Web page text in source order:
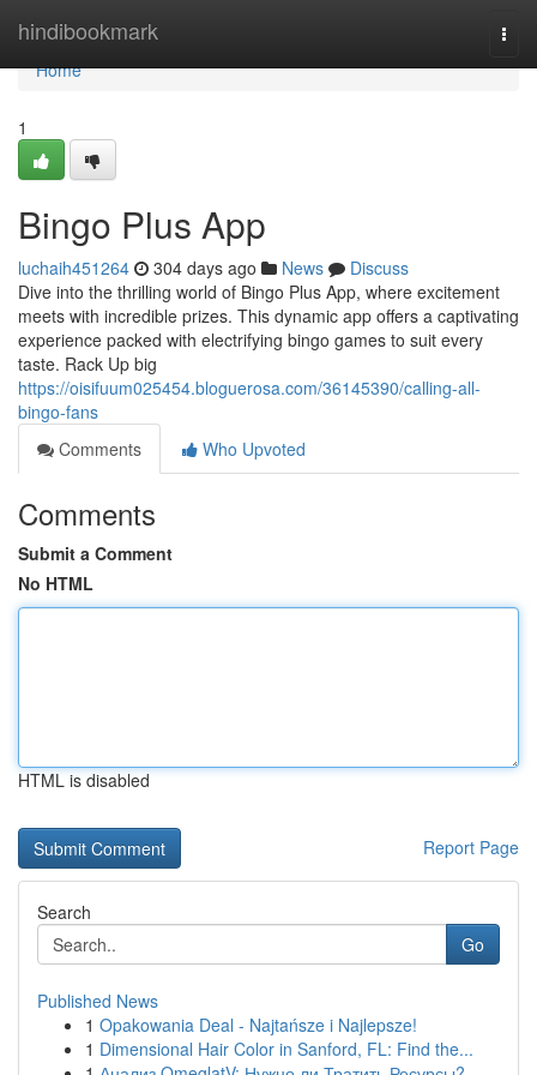
hindibookmark
Home
Home
1
Bingo Plus App
luchaih451264 304 days ago News
Discuss
Dive into the thrilling world of Bingo Plus App, where excitement
meets with incredible prizes. This dynamic app offers a captivating
experience packed with electrifying bingo games to suit every
taste. Rack Up big
https://oisifuum025454.bloguerosa.com/36145390/calling-all-
bingo-fans
Comments
Who Upvoted
Comments
Submit a Comment
No HTML
HTML is disabled
Report Page
Search
Go
Published News
1 Opakowania Deal - Najtańsze i Najlepsze!
1 Dimensional Hair Color in Sanford, FL: Find the...